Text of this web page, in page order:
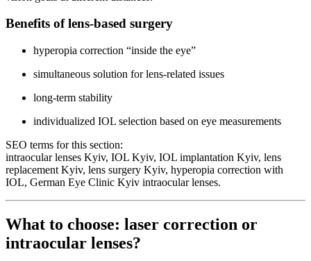
Benefits of lens-based surgery
hyperopia correction “inside the eye”
simultaneous solution for lens-related issues
long-term stability
individualized IOL selection based on eye measurements
SEO terms for this section:
intraocular lenses Kyiv, IOL Kyiv, IOL implantation Kyiv, lens
replacement Kyiv, lens surgery Kyiv, hyperopia correction with
IOL, German Eye Clinic Kyiv intraocular lenses.
What to choose: laser correction or
intraocular lenses?